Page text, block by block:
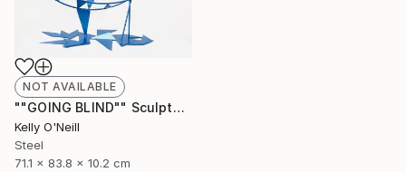
NOT AVAILABLE
""GOING BLIND"" Sculpture
Kelly O'Neill
Steel
71.1 x 83.8 x 10.2 cm